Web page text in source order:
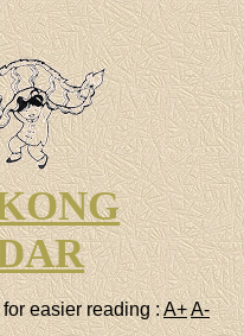
easier reading :A+A-